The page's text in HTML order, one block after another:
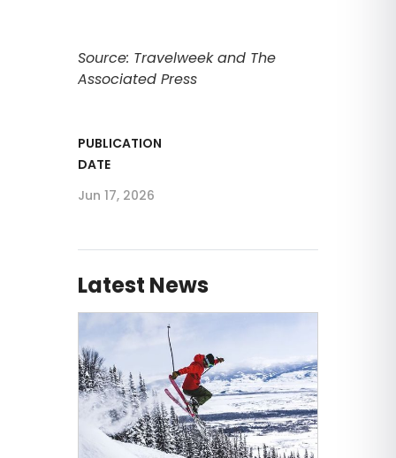
Source: Travelweek and The
Associated Press
PUBLICATION
DATE
Jun 17, 2026
Latest News